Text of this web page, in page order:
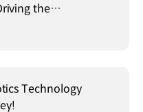
the
Platform!
Technology